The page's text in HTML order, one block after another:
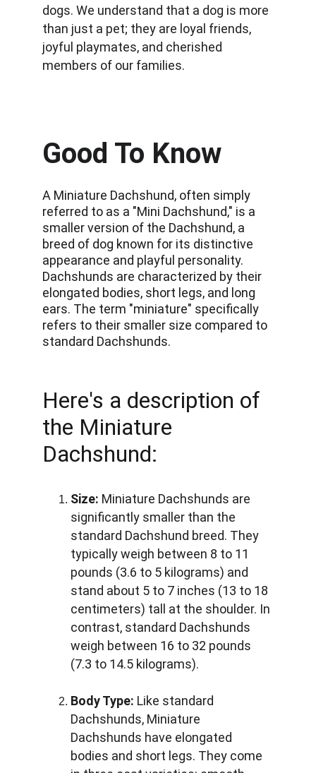
dogs. We understand that a dog is more
than just a pet; they are loyal friends,
joyful playmates, and cherished
members of our families.
Here's a description of
the Miniature
Dachshund:
Size: Miniature Dachshunds are
significantly smaller than the
standard Dachshund breed. They
typically weigh between 8 to 11
pounds (3.6 to 5 kilograms) and
stand about 5 to 7 inches (13 to 18
centimeters) tall at the shoulder. In
contrast, standard Dachshunds
weigh between 16 to 32 pounds
(7.3 to 14.5 kilograms).
Body Type: Like standard
Dachshunds, Miniature
Dachshunds have elongated
bodies and short legs. They come
Good To Know
A Miniature Dachshund, often simply
referred to as a "Mini Dachshund," is a
smaller version of the Dachshund, a
breed of dog known for its distinctive
appearance and playful personality.
Dachshunds are characterized by their
elongated bodies, short legs, and long
ears. The term "miniature" specifically
refers to their smaller size compared to
standard Dachshunds.